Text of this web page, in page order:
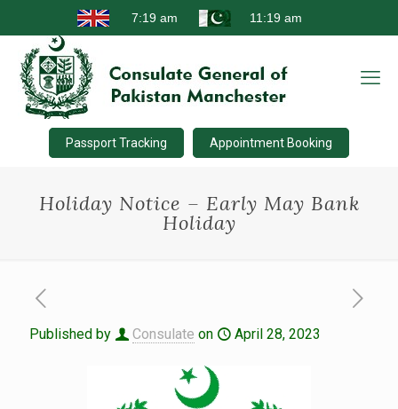
Passport Tracking Appointment Booking
Holiday Notice – Early May Bank
Holiday
Published by Consulate on April 28, 2023